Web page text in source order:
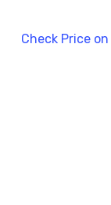
Check Price